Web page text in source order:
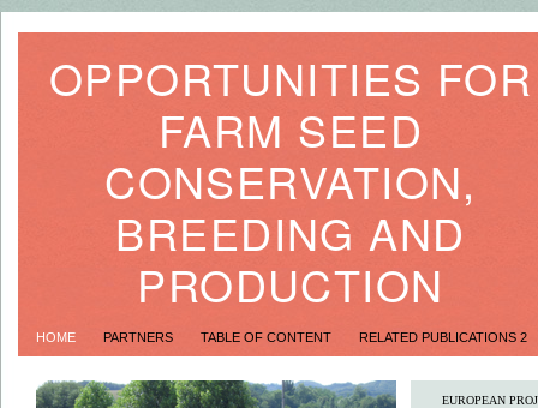
OPPORTUNITIES FOR
FARM SEED
CONSERVATION,
BREEDING AND
PRODUCTION
HOME PARTNERS TABLE OF CONTENT RELATED PUBLICATIONS 2
EUROPEAN